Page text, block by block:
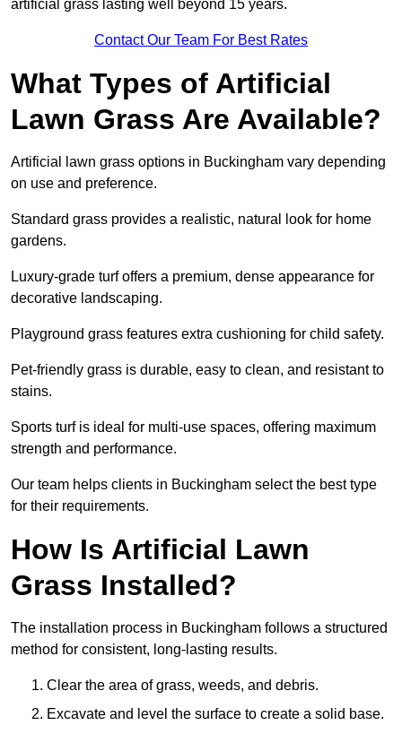
artificial grass lasting well beyond 15 years.
Contact Our Team For Best Rates
What Types of Artificial
Lawn Grass Are Available?
Artificial lawn grass options in Buckingham vary depending
on use and preference.
Standard grass provides a realistic, natural look for home
gardens.
Luxury-grade turf offers a premium, dense appearance for
decorative landscaping.
Playground grass features extra cushioning for child safety.
Pet-friendly grass is durable, easy to clean, and resistant to
stains.
Sports turf is ideal for multi-use spaces, offering maximum
strength and performance.
Our team helps clients in Buckingham select the best type
for their requirements.
How Is Artificial Lawn
Grass Installed?
The installation process in Buckingham follows a structured
method for consistent, long-lasting results.
Clear the area of grass, weeds, and debris.
Excavate and level the surface to create a solid base.